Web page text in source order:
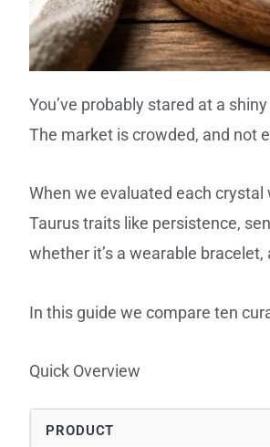
You’ve probably stared at a
The market is crowded, and not
When we evaluated each
Taurus traits like persistence,
whether it’s a wearable
In this guide we compare ten
Quick Overview
PRODUCT